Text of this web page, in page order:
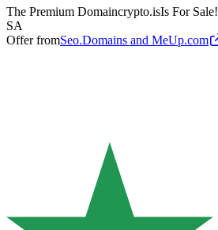
The Premium Domaincrypto.isIs For Sale!
SA
Offer fromSeo.Domains and MeUp.com